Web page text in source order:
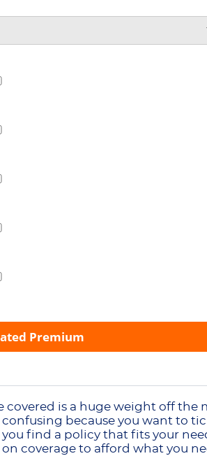
Premium
covered is a huge weight off the
because you want to
find a policy that fits your
coverage to afford what you